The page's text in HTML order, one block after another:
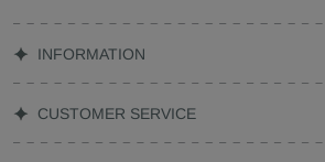
INFORMATION
CUSTOMER SERVICE